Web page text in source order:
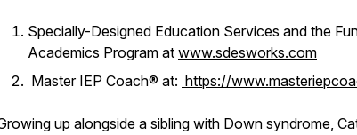
Specially-Designed Education Services and the
Academics Program at www.sdesworks.com
Master IEP Coach® at: https://
up alongside a sibling with Down syndrome,